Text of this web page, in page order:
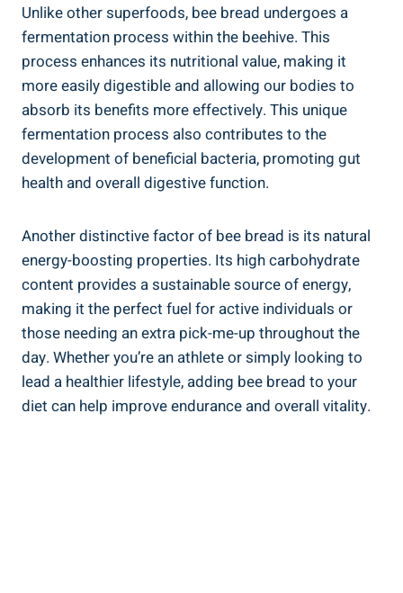
Unlike other superfoods, bee bread undergoes a
fermentation process within the beehive. This
process enhances its nutritional value, making it
more easily digestible and allowing our bodies to
absorb its benefits more effectively. This unique
fermentation process also contributes to the
development of beneficial bacteria, promoting gut
health and overall digestive function.
Another distinctive factor of bee bread is its natural
energy-boosting properties. Its high carbohydrate
content provides a sustainable source of energy,
making it the perfect fuel for active individuals or
those needing an extra pick-me-up throughout the
day. Whether you’re an athlete or simply looking to
lead a healthier lifestyle, adding bee bread to your
diet can help improve endurance and overall vitality.